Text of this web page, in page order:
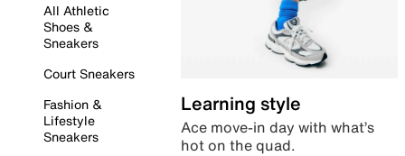
All Athletic
Shoes &
Sneakers
Court Sneakers
Fashion &
Lifestyle
Sneakers
Learning style
Ace move-in day with what’s
hot on the quad.